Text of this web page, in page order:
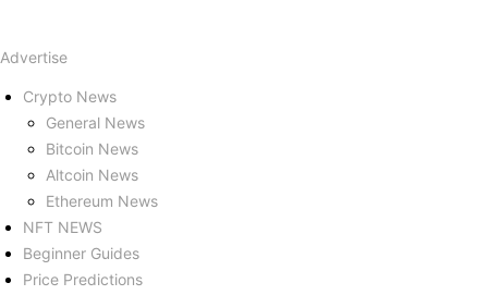
Advertise
Crypto News
General News
Bitcoin News
Altcoin News
Ethereum News
NFT NEWS
Beginner Guides
Price Predictions